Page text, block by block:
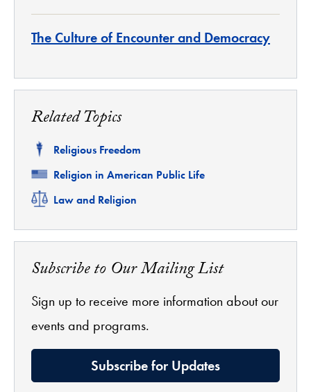
The Culture of Encounter and Democracy
Related Topics
Related
Religious Freedom
Related
Religion in American Public Life
Related
Law and Religion
Subscribe to Our Mailing List
Sign up to receive more information about our
events and programs.
Subscribe for Updates